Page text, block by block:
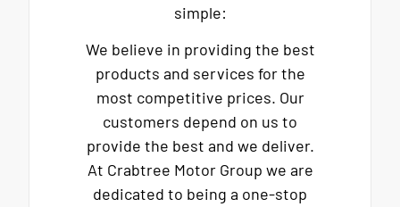
simple:
We believe in providing the best
products and services for the
most competitive prices. Our
customers depend on us to
provide the best and we deliver.
At Crabtree Motor Group we are
dedicated to being a one-stop